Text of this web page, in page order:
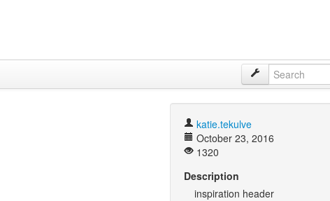
katie.tekulve
October 23, 2016
1320
Description
inspiration header